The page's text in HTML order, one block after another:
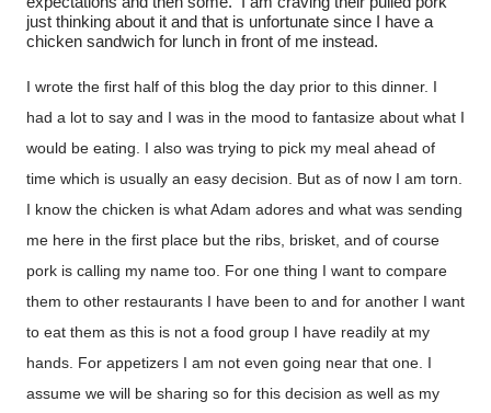
just thinking about it and that is unfortunate since I have a
chicken sandwich for lunch in front of me instead.
I wrote the first half of this blog the day prior to this dinner. I
had a lot to say and I was in the mood to fantasize about what I
would be eating. I also was trying to pick my meal ahead of
time which is usually an easy decision. But as of now I am torn.
I know the chicken is what Adam adores and what was sending
me here in the first place but the ribs, brisket, and of course
pork is calling my name too. For one thing I want to compare
them to other restaurants I have been to and for another I want
to eat them as this is not a food group I have readily at my
hands. For appetizers I am not even going near that one. I
assume we will be sharing so for this decision as well as my